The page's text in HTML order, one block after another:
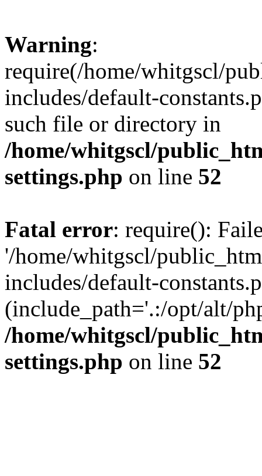
Warning:
require(/home/whitgscl/
includes/default-
such file or directory in
/home/whitgscl/
settings.php on line 52
Fatal error: require():
'/home/whitgscl/
includes/default-
(include_path='.:/opt/alt/
/home/whitgscl/
settings.php on line 52